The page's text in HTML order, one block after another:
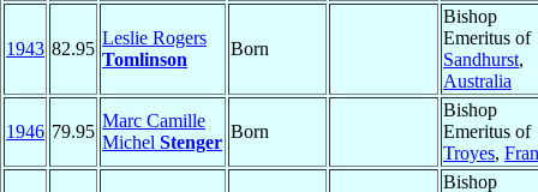
1943 82.95
Leslie Rogers
Tomlinson
Born
Bishop
Emeritus of
Sandhurst,
Australia
1946 79.95
Marc Camille
Michel Stenger
Born
Bishop
Emeritus of
Troyes,
Bishop